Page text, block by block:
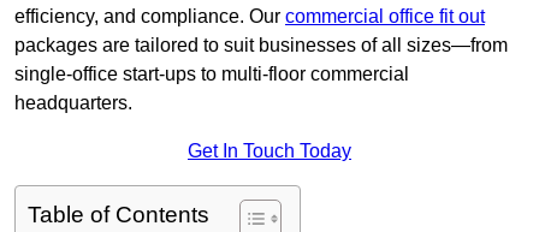
efficiency, and compliance. Our commercial office fit out
packages are tailored to suit businesses of all sizes—from
single-office start-ups to multi-floor commercial
headquarters.
Get In Touch Today
Table of Contents